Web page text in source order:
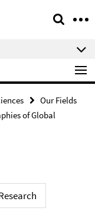
Our Fields
of Global